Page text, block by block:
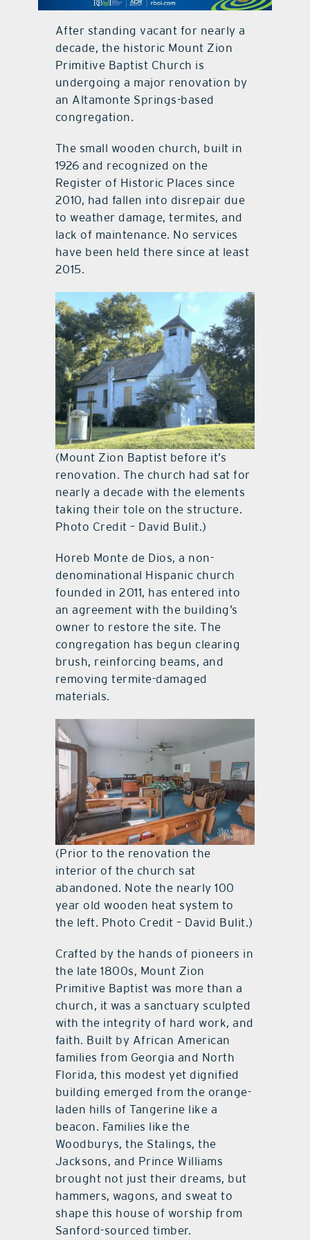
contact Us
After standing vacant for nearly a
decade, the historic Mount Zion
Primitive Baptist Church is
undergoing a major renovation by
an Altamonte Springs-based
congregation.
The small wooden church, built in
1926 and recognized on the
Register of Historic Places since
2010, had fallen into disrepair due
to weather damage, termites, and
lack of maintenance. No services
have been held there since at least
2015.
(Mount Zion Baptist before it’s
renovation. The church had sat for
nearly a decade with the elements
taking their tole on the structure.
Photo Credit – David Bulit.)
Horeb Monte de Dios, a non-
denominational Hispanic church
founded in 2011, has entered into
an agreement with the building’s
owner to restore the site. The
congregation has begun clearing
brush, reinforcing beams, and
removing termite-damaged
materials.
(Prior to the renovation the
interior of the church sat
abandoned. Note the nearly 100
year old wooden heat system to
the left. Photo Credit – David Bulit.)
Crafted by the hands of pioneers in
the late 1800s, Mount Zion
Primitive Baptist was more than a
church, it was a sanctuary sculpted
with the integrity of hard work, and
faith. Built by African American
families from Georgia and North
Florida, this modest yet dignified
building emerged from the orange-
laden hills of Tangerine like a
beacon. Families like the
Woodburys, the Stalings, the
Jacksons, and Prince Williams
brought not just their dreams, but
hammers, wagons, and sweat to
shape this house of worship from
Sanford-sourced timber.